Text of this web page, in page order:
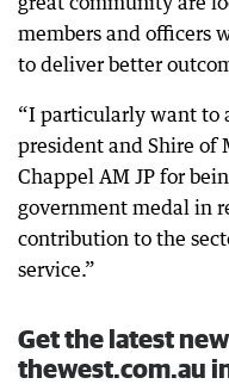
members and officers
to deliver better
“I particularly want to
president and Shire of
Chappel AM JP for
government medal in
contribution to the
service.”
Get the latest
thewest.com.au